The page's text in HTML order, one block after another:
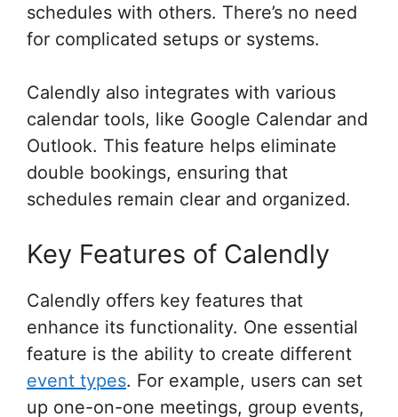
schedules with others. There’s no need
for complicated setups or systems.
Calendly also integrates with various
calendar tools, like Google Calendar and
Outlook. This feature helps eliminate
double bookings, ensuring that
schedules remain clear and organized.
Key Features of Calendly
Calendly offers key features that
enhance its functionality. One essential
feature is the ability to create different
event types. For example, users can set
up one-on-one meetings, group events,